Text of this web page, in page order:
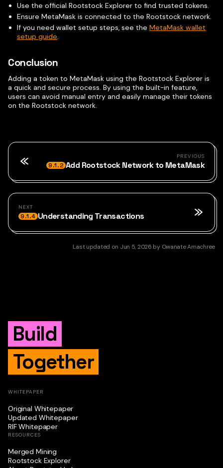
Use the official Rootstock Explorer to find trusted tokens.
Ensure MetaMask is connected to the Rootstock network.
If you need wallet setup steps, see theMetaMask wallet
setup guide.
Conclusion
Adding a token to MetaMask using the Rootstock Explorer is
a quick and secure process. By using the built-in feature,
users can avoid manual entry and easily manage their tokens
on the Rootstock network.
PREVIOUS
9.1.2 Add Rootstock Network to MetaMask
NEXT
9.1.4 Understanding Transactions
Last updated on Jun 5, 2026 by Owanate Amachree
Build
Together
WHITEPAPER
Original Whitepaper
Updated Whitepaper
RIF Whitepaper
RESOURCES
Merged Mining
Rootstock Explorer